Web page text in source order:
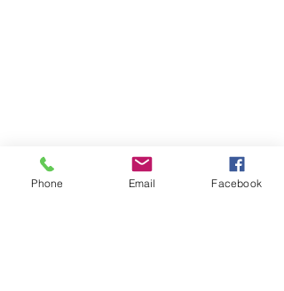
Phone Email Facebook